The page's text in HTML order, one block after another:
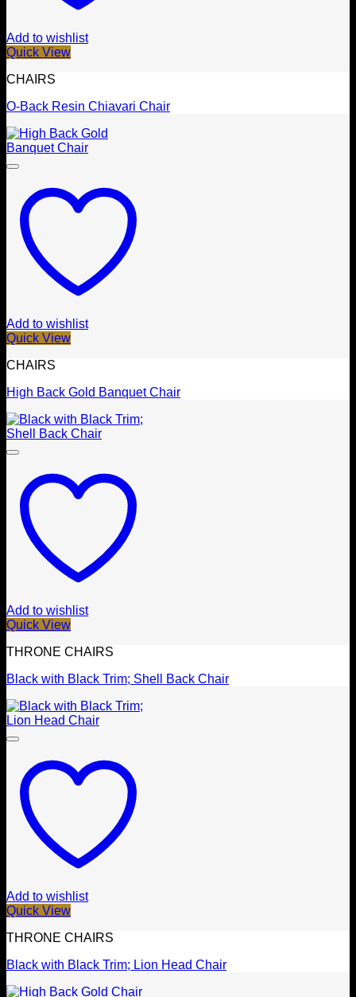
Add to wishlist
Quick View
CHAIRS
O-Back Resin Chiavari Chair
Add to wishlist
Quick View
CHAIRS
High Back Gold Banquet Chair
Add to wishlist
Quick View
THRONE CHAIRS
Black with Black Trim; Shell Back Chair
Add to wishlist
Quick View
THRONE CHAIRS
Black with Black Trim; Lion Head Chair